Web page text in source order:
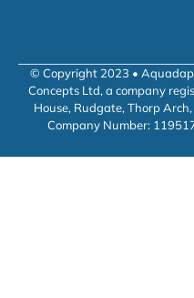
© Copyright 2023 •
Concepts Ltd, a company
House, Rudgate, Thorp
Company Number: